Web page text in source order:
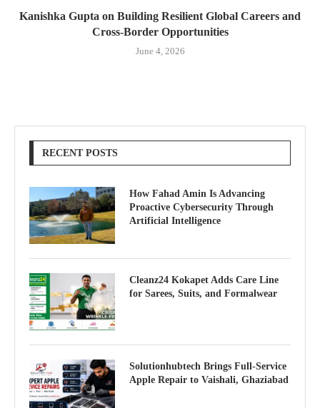
Kanishka Gupta on Building Resilient Global Careers and
Cross-Border Opportunities
June 4, 2026
RECENT POSTS
How Fahad Amin Is Advancing
Proactive Cybersecurity Through
Artificial Intelligence
Cleanz24 Kokapet Adds Care Line
for Sarees, Suits, and Formalwear
Solutionhubtech Brings Full-Service
Apple Repair to Vaishali, Ghaziabad